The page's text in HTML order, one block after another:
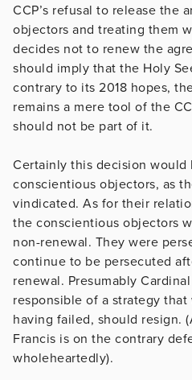
CCP’s refusal to release the
objectors and treating them
decides not to renew the
should imply that the Holy
contrary to its 2018 hopes,
remains a mere tool of the
should not be part of it.
Certainly this decision would
conscientious objectors, as
vindicated. As for their
the conscientious objectors
non-renewal. They were
continue to be persecuted
renewal. Presumably
responsible of a strategy
having failed, should resign.
Francis is on the contrary
wholeheartedly).